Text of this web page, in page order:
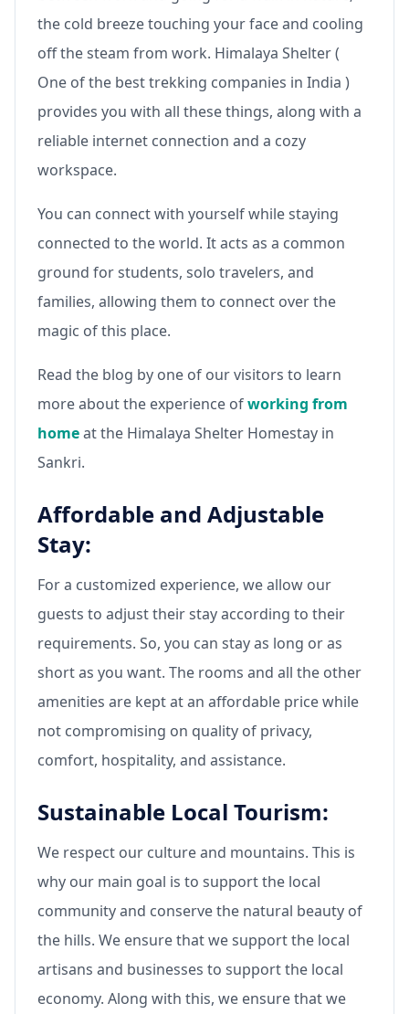
the cold breeze touching your face and cooling
off the steam from work. Himalaya Shelter (
One of the best trekking companies in India )
provides you with all these things, along with a
reliable internet connection and a cozy
workspace.
You can connect with yourself while staying
connected to the world. It acts as a common
ground for students, solo travelers, and
families, allowing them to connect over the
magic of this place.
Read the blog by one of our visitors to learn
more about the experience ofworking from
homeat the Himalaya Shelter Homestay in
Sankri.
Affordable and Adjustable
Stay:
For a customized experience, we allow our
guests to adjust their stay according to their
requirements. So, you can stay as long or as
short as you want. The rooms and all the other
amenities are kept at an affordable price while
not compromising on quality of privacy,
comfort, hospitality, and assistance.
Sustainable Local Tourism:
We respect our culture and mountains. This is
why our main goal is to support the local
community and conserve the natural beauty of
the hills. We ensure that we support the local
artisans and businesses to support the local
economy. Along with this, we ensure that we